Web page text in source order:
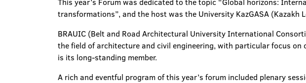
transformations”, and the host was the University KazGASA
BRAUIC (Belt and Road Architectural University International
the field of architecture and civil engineering, with particular focus
is its long-standing member.
A rich and eventful program of this year’s forum included plenary